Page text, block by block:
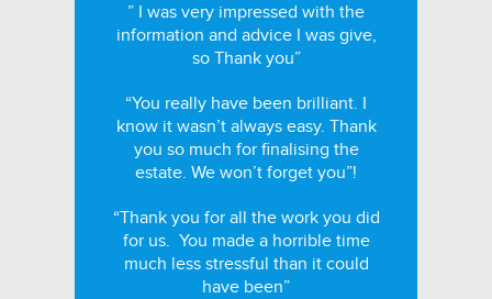
” I was very impressed with the
information and advice I was give,
so Thank you”
“You really have been brilliant. I
know it wasn’t always easy. Thank
you so much for finalising the
estate. We won’t forget you”!
“Thank you for all the work you did
for us. You made a horrible time
much less stressful than it could
have been”